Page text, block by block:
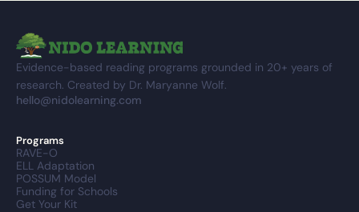
Evidence-based reading programs grounded in 20+ years of
research. Created by Dr. Maryanne Wolf.
hello@nidolearning.com
Programs
RAVE-O
ELL Adaptation
POSSUM Model
Funding for Schools
Get Your Kit